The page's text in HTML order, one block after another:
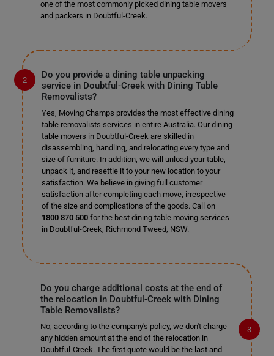
one of the most commonly picked dining table movers
and packers in Doubtful-Creek.
Do you provide a dining table unpacking
service in Doubtful-Creek with Dining Table
Removalists?
Yes, Moving Champs provides the most effective dining
table removalists services in entire Australia. Our dining
table movers in Doubtful-Creek are skilled in
disassembling, handling, and relocating every type and
size of furniture. In addition, we will unload your table,
unpack it, and resettle it to your new location to your
satisfaction. We believe in giving full customer
satisfaction after completing each move, irrespective
of the size and complications of the goods. Call on
1800 870 500for the best dining table moving services
in Doubtful-Creek, Richmond Tweed, NSW.
Do you charge additional costs at the end of
the relocation in Doubtful-Creek with Dining
Table Removalists?
No, according to the company's policy, we don't charge
any hidden amount at the end of the relocation in
Doubtful-Creek. The first quote would be the last and